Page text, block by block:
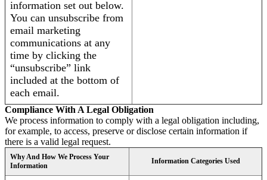
information set out below.
You can unsubscribe from
email marketing
communications at any
time by clicking the
“unsubscribe” link
included at the bottom of
each email.
Compliance With A Legal Obligation
We process information to comply with a legal obligation including,
for example, to access, preserve or disclose certain information if
there is a valid legal request.
Why And How We Process Your
Information
Information Categories Used